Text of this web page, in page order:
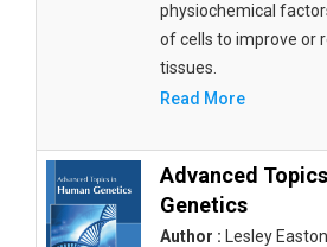
Biochemistry, Genetics,
Molecular Biology - Biochemistry,
Biotechnology and Molecular
Molecular Biology -
Biochemistry, Genetics,
Molecular Biology - Genetics
physiochemical
of cells to improve or
tissues.
Read More
Advanced
Genetics
Author : Lesley Easton